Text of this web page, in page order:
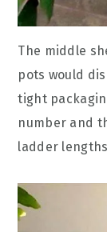
The middle
pots would
tight
number and
ladder